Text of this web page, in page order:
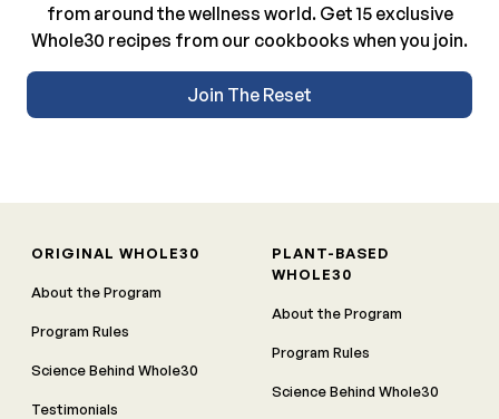
from around the wellness world. Get 15 exclusive
Whole30 recipes from our cookbooks when you join.
Join The Reset
ORIGINAL WHOLE30
About the Program
Program Rules
Science Behind Whole30
Testimonials
PLANT-BASED
WHOLE30
About the Program
Program Rules
Science Behind Whole30